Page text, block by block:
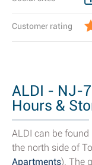
Customer rating
ALDI - NJ-
Hours &
ALDI can be
the north side of
Apartments). The